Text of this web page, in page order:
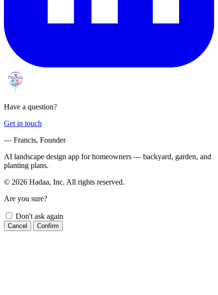
Have a question?
Get in touch
— Francis, Founder
AI landscape design app for homeowners — backyard, garden, and
planting plans.
© 2026 Hadaa, Inc. All rights reserved.
Are you sure?
Don't ask again
Cancel Confirm